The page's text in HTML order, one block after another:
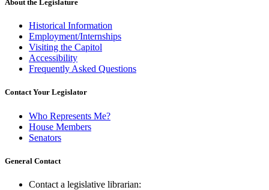
About the Legislature
Historical Information
Employment/Internships
Visiting the Capitol
Accessibility
Frequently Asked Questions
Contact Your Legislator
Who Represents Me?
House Members
Senators
General Contact
Contact a legislative librarian: